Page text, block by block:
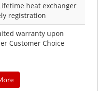
heat exchanger
registration
warranty upon
Customer Choice